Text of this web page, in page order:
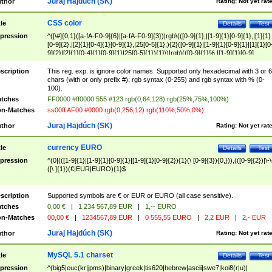
Test
Details
CSS color
^([\#]{0,1}([a-fA-F0-9]{6}|[a-fA-F0-9]{3})|rgb\(([0-9]{1},|[1-9]{1}[0-9]{1},|[1]{1}
[0-9]{2},|[2]{1}[0-4]{1}[0-9]{1},|25[0-5]{1},){2}([0-9]{1}|[1-9]{1}[0-
9]{2}|[2]{1}[0-4]{1}[0-9]{1}|25[0-5]{1}){1}\)|rgb\(([0-9]{1}%,|[1-9]{1}[0-9]
{1}%,|100%,){2}([0-9]{1}%|[1-9]{1}[0-9]{1}%|100%){1}\))$
This reg. exp. is ignore color names. Supported only hexadecimal with 3 or 6
chars (with or only prefix #); rgb syntax (0-255) and rgb syntax with % (0-
100).
FF0000 #ff0000 555 #123 rgb(0,64,128) rgb(25%,75%,100%)
Matches
ss00ff AF00 #0000 rgb(0,256,12) rgb(110%,50%,0%)
Rating: Not yet
Juraj Hajdúch (SK)
Test
Details
currency EURO
^(0|(([1-9]{1}|[1-9]{1}[0-9]{1}|[1-9]{1}[0-9]{2}){1}(\ [0-9]{3}){0,})),(([0-9]{2})|\-
([\ ]{1})(€|EUR|EURO){1}$
Supported symbols are € or EUR or EURO (all case sensitive).
0,00 € | 1 234 567,89 EUR |
1,-- EURO
Matches
00,00 € | 1234567,89 EUR | 0 555,55 EURO | 2,2 EUR | 2,- EUR
Rating: Not yet
Juraj Hajdúch (SK)
Test
Details
MySQL 5.1 charset
^(big5|euc(kr|jpms)|binary|greek|tis620|hebrew|ascii|swe7|koi8(r|u)|